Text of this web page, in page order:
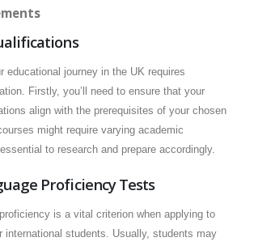
educational journey in the UK requires
Firstly, you’ll need to ensure that your
align with the prerequisites of your chosen
might require varying academic
to research and prepare accordingly.
Proficiency Tests
is a vital criterion when applying to
international students. Usually, students may